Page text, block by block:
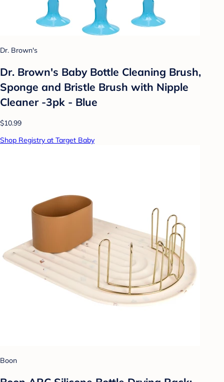
Dr. Brown's
Dr. Brown's Baby Bottle Cleaning Brush,
Sponge and Bristle Brush with Nipple
Cleaner -3pk - Blue
$10.99
Shop Registry at Target Baby
Boon